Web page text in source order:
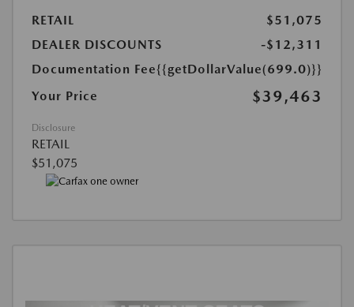
RETAIL
$51,075
DEALER DISCOUNTS
-$12,311
Documentation Fee{{getDollarValue(699.0)}}
Your Price
$39,463
Disclosure
RETAIL
$51,075